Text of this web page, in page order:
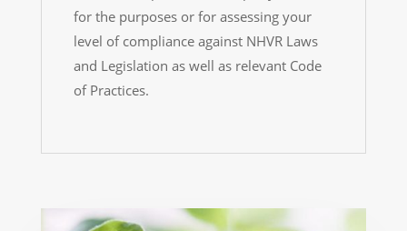
for the purposes or for assessing your
level of compliance against NHVR Laws
and Legislation as well as relevant Code
of Practices.